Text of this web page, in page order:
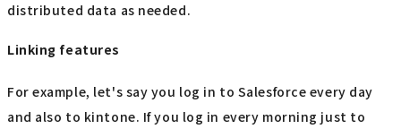
distributed data as needed.
Linking features
For example, let's say you log in to Salesforce every day
and also to kintone. If you log in every morning just to